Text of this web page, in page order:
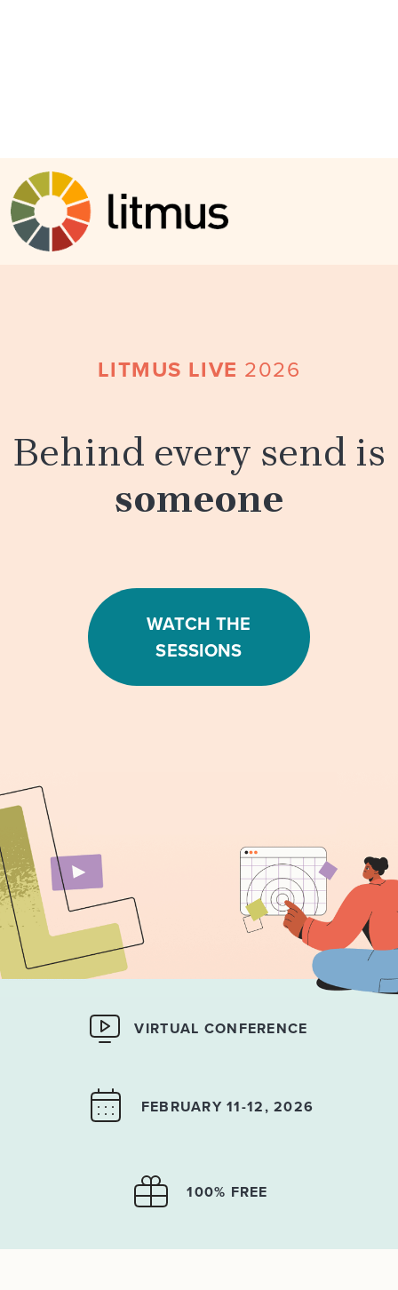
Skip to main content
LITMUS LIVE 2026
Behind every send is
someone
WATCH THE
SESSIONS
VIRTUAL CONFERENCE
FEBRUARY 11-12, 2026
100% FREE